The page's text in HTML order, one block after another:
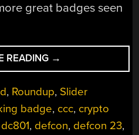
great badges seen
READING “ALL
THE
UNOFFICIAL
ELECTRONIC
BADGES
OF
→
, Roundup, Slider
badge, ccc, crypto
dc801, defcon, defcon 23,